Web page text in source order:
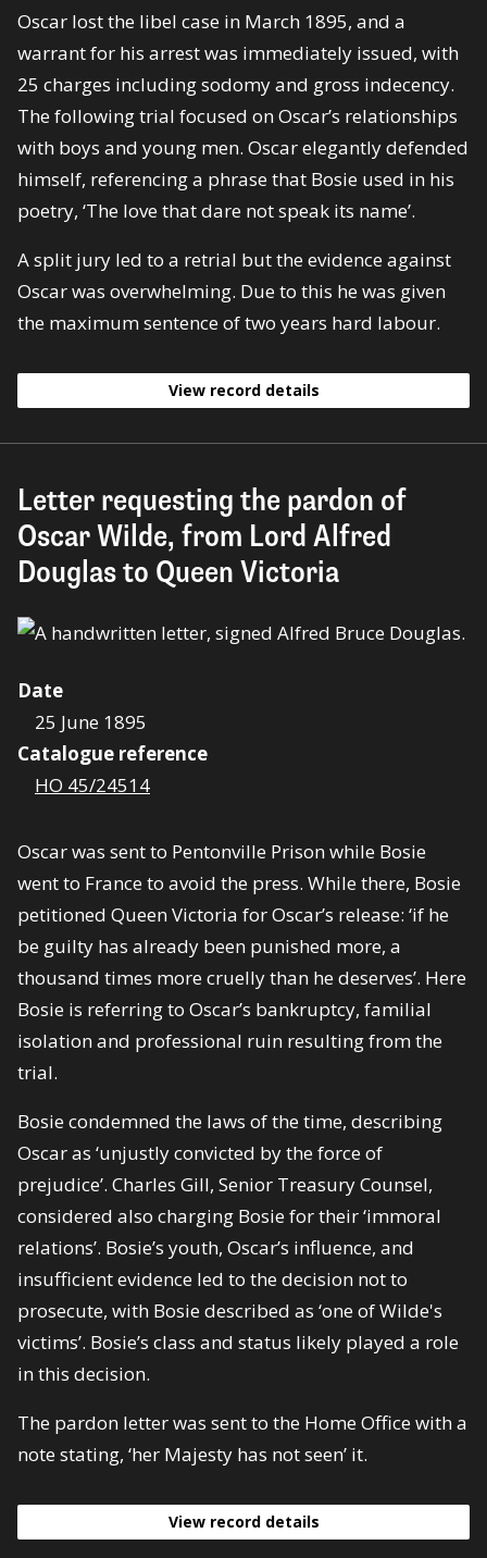
Oscar lost the libel case in March 1895, and a
warrant for his arrest was immediately issued, with
25 charges including sodomy and gross indecency.
The following trial focused on Oscar’s relationships
with boys and young men. Oscar elegantly defended
himself, referencing a phrase that Bosie used in his
poetry, ‘The love that dare not speak its name’.
A split jury led to a retrial but the evidence against
Oscar was overwhelming. Due to this he was given
the maximum sentence of two years hard labour.
View record details
Letter requesting the pardon of
Oscar Wilde, from Lord Alfred
Douglas to Queen Victoria
Date
25 June 1895
Catalogue reference
HO 45/24514
Oscar was sent to Pentonville Prison while Bosie
went to France to avoid the press. While there, Bosie
petitioned Queen Victoria for Oscar’s release: ‘if he
be guilty has already been punished more, a
thousand times more cruelly than he deserves’. Here
Bosie is referring to Oscar’s bankruptcy, familial
isolation and professional ruin resulting from the
trial.
Bosie condemned the laws of the time, describing
Oscar as ‘unjustly convicted by the force of
prejudice’. Charles Gill, Senior Treasury Counsel,
considered also charging Bosie for their ‘immoral
relations’. Bosie’s youth, Oscar’s influence, and
insufficient evidence led to the decision not to
prosecute, with Bosie described as ‘one of Wilde's
victims’. Bosie’s class and status likely played a role
in this decision.
The pardon letter was sent to the Home Office with a
note stating, ‘her Majesty has not seen’ it.
View record details